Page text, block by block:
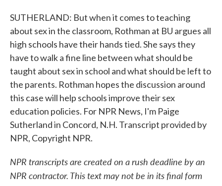
SUTHERLAND: But when it comes to teaching
about sex in the classroom, Rothman at BU argues all
high schools have their hands tied. She says they
have to walk a fine line between what should be
taught about sex in school and what should be left to
the parents. Rothman hopes the discussion around
this case will help schools improve their sex
education policies. For NPR News, I'm Paige
Sutherland in Concord, N.H. Transcript provided by
NPR, Copyright NPR.
NPR transcripts are created on a rush deadline by an
NPR contractor. This text may not be in its final form